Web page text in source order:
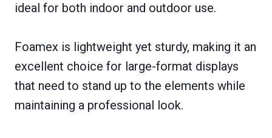
ideal for both indoor and outdoor use.
Foamex is lightweight yet sturdy, making it an
excellent choice for large-format displays
that need to stand up to the elements while
maintaining a professional look.